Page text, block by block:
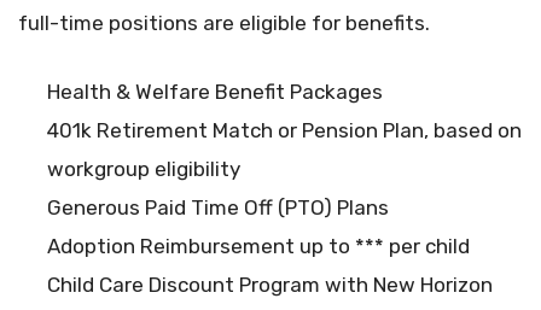
full-time positions are eligible for benefits.
Health & Welfare Benefit Packages
401k Retirement Match or Pension Plan, based on
workgroup eligibility
Generous Paid Time Off (PTO) Plans
Adoption Reimbursement up to *** per child
Child Care Discount Program with New Horizon